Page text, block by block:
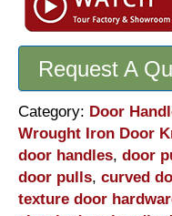
Request A
Category: Door
Wrought Iron Door
door handles, door
door pulls, curved
texture door